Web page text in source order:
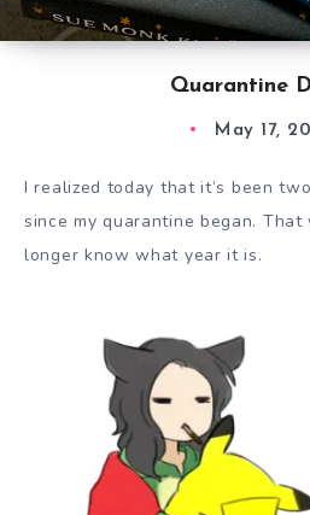
Quarantine
May 17,
I realized today that it’s been
since my quarantine began.
longer know what year it is.